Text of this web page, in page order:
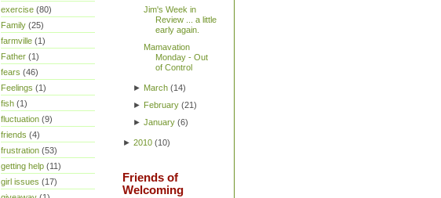
exercise (80)
Family (25)
farmville (1)
Father (1)
fears (46)
Feelings (1)
fish (1)
fluctuation (9)
friends (4)
frustration (53)
getting help (11)
girl issues (17)
Jim's Week in
Review ... a little
early again.
Mamavation
Monday - Out
of Control
► March(14)
► February(21)
► January(6)
► 2010 (10)
Friends of
Welcoming